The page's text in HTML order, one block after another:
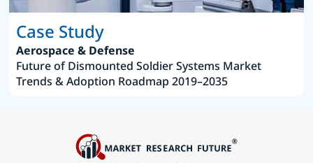
Case Study
Aerospace & Defense
Future of Dismounted Soldier Systems Market
Trends & Adoption Roadmap 2019–2035